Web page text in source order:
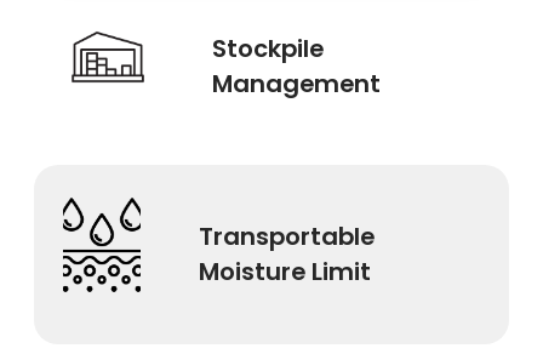
Stockpile
Management
Transportable
Moisture Limit